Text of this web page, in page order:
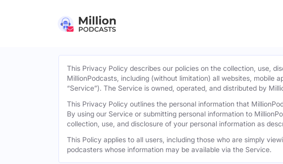
This Privacy Policy describes our policies on the collection, use,
MillionPodcasts, including (without limitation) all websites, mobile
“Service”). The Service is owned, operated, and distributed by
This Privacy Policy outlines the personal information that
By using our Service or submitting personal information to
collection, use, and disclosure of your personal information as
This Policy applies to all users, including those who are simply
podcasters whose information may be available via the Service.